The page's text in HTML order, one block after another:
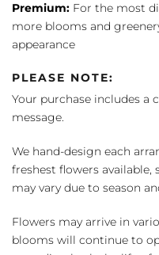
Premium: For the most
more blooms and
appearance
PLEASE NOTE:
Your purchase includes a
message.
We hand-design each
freshest flowers available,
may vary due to season
Flowers may arrive in
blooms will continue to